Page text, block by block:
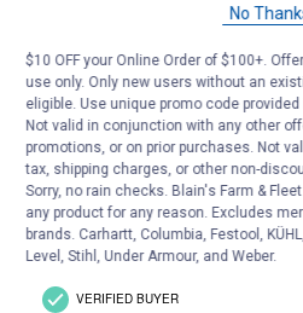
No
$10 OFF your Online Order of $100+.
use only. Only new users without an
eligible. Use unique promo code
Not valid in conjunction with any other
promotions, or on prior purchases. Not
tax, shipping charges, or other non-
Sorry, no rain checks. Blain's Farm &
any product for any reason. Excludes
brands. Carhartt, Columbia, Festool,
Level, Stihl, Under Armour, and Weber.